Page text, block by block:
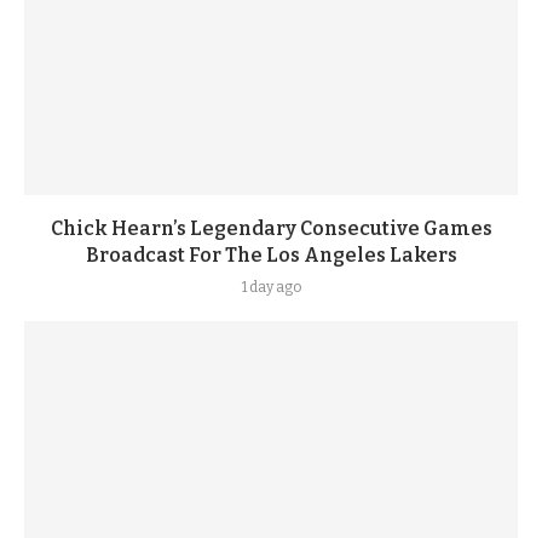
Chick Hearn’s Legendary Consecutive Games
Broadcast For The Los Angeles Lakers
1 day ago